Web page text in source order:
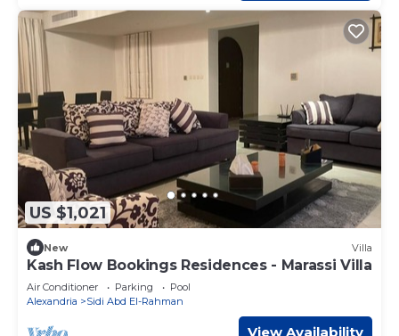
US $1,021
New Villa
Kash Flow Bookings Residences - Marassi Villa
Air Conditioner Parking
Pool
Alexandria
Sidi Abd El-Rahman
View Availability